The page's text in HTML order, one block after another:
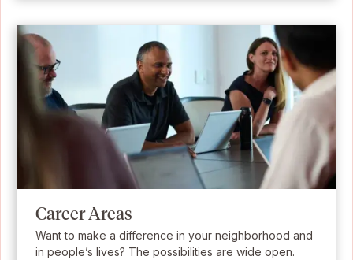
Career Areas
Want to make a difference in your neighborhood and
in people’s lives? The possibilities are wide open.